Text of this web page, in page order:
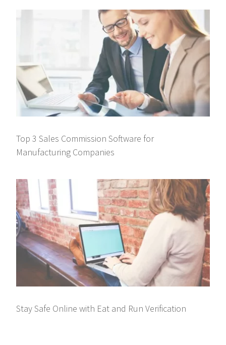
Top 3 Sales Commission Software for
Manufacturing Companies
Stay Safe Online with Eat and Run Verification